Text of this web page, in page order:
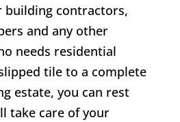
building contractors,
and any other
needs residential
tile to a complete
estate, you can rest
take care of your